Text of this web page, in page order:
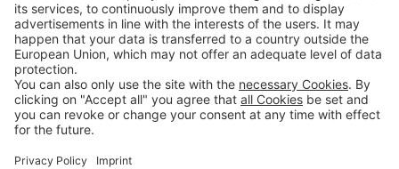
“Innovation & Entrepreneurship”: Research
Trip to Boston
Prof. Dr. Heiko Seif October 10, 2017